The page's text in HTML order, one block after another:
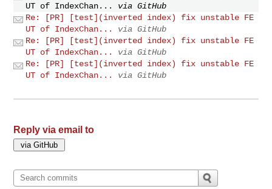
UT of IndexChan...
via GitHub
Re: [PR] [test](inverted index) fix unstable FE
UT of IndexChan...
via GitHub
Re: [PR] [test](inverted index) fix unstable FE
UT of IndexChan...
via GitHub
Re: [PR] [test](inverted index) fix unstable FE
UT of IndexChan...
via GitHub
Reply via email to